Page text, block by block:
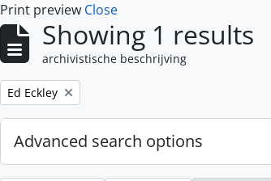
Print preview Close
Showing 1 results
archivistische beschrijving
Remove filter:
Ed Eckley
Advanced search options